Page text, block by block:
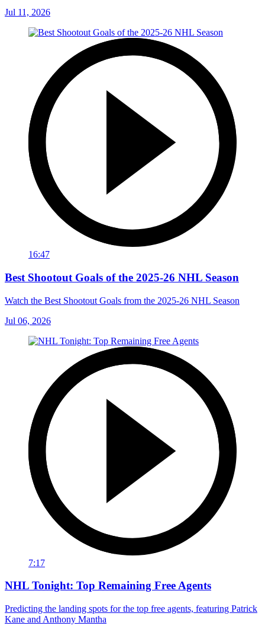
Jul 11, 2026
16:47
Best Shootout Goals of the 2025-26 NHL Season
Watch the Best Shootout Goals from the 2025-26 NHL Season
Jul 06, 2026
7:17
NHL Tonight: Top Remaining Free Agents
Predicting the landing spots for the top free agents, featuring Patrick
Kane and Anthony Mantha